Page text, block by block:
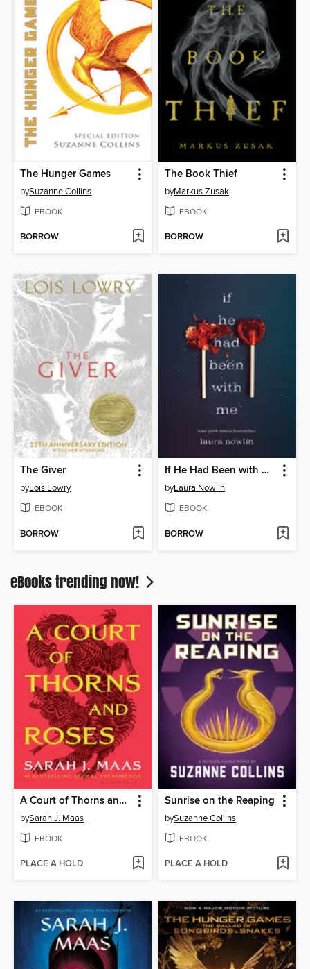
The Hunger Games
bySuzanne Collins
EBOOK
BORROW
The Book Thief
byMarkus Zusak
EBOOK
BORROW
The Giver
byLois Lowry
EBOOK
BORROW
If He Had Been with Me
byLaura Nowlin
EBOOK
BORROW
eBooks trending now!
A Court of Thorns and Roses
bySarah J. Maas
EBOOK
PLACE A HOLD
Sunrise on the Reaping
bySuzanne Collins
EBOOK
PLACE A HOLD